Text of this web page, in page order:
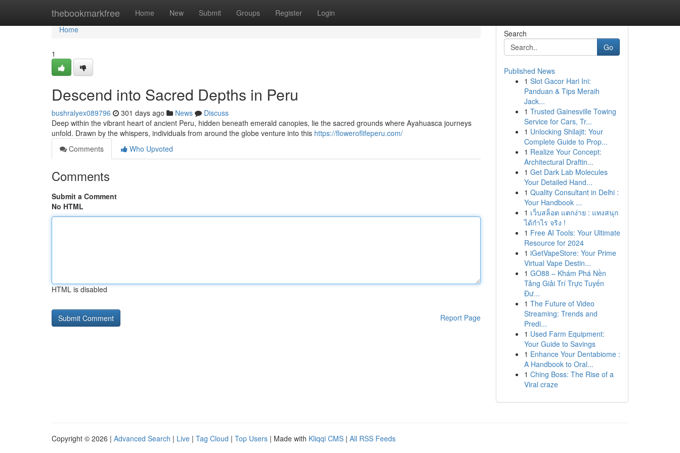
thebookmarkfree Home New Submit Groups Register Login
Home
Home
1
Descend into Sacred Depths in Peru
bushralyex089796 301 days ago News
Discuss
Deep within the vibrant heart of ancient Peru, hidden beneath emerald canopies, lie the sacred grounds where Ayahuasca journeys
unfold. Drawn by the whispers, individuals from around the globe venture into this https://floweroflifeperu.com/
Comments
Who Upvoted
Comments
Submit a Comment
No HTML
HTML is disabled
Report Page
Search
Go
Published News
1 Slot Gacor Hari Ini:
Panduan & Tips Meraih
Jack...
1 Trusted Gainesville Towing
Service for Cars, Tr...
1 Unlocking Shilajit: Your
Complete Guide to Prop...
1 Realize Your Concept:
Architectural Draftin...
1 Get Dark Lab Molecules
Your Detailed Hand...
1 Quality Consultant in Delhi :
Your Handbook ...
1 เว็บสล็อต แตกง่าย : แทงสนุก
ได้กำไร จริง !
1 Free AI Tools: Your Ultimate
Resource for 2024
1 iGetVapeStore: Your Prime
Virtual Vape Destin...
1 GO88 – Khám Phá Nền
Tảng Giải Trí Trực Tuyến
Đư...
1 The Future of Video
Streaming: Trends and
Predi...
1 Used Farm Equipment:
Your Guide to Savings
1 Enhance Your Dentabiome :
A Handbook to Oral...
1 Ching Boss: The Rise of a
Viral craze
Copyright © 2026 | Advanced Search | Live | Tag Cloud | Top Users | Made with Kliqqi CMS | All RSS Feeds